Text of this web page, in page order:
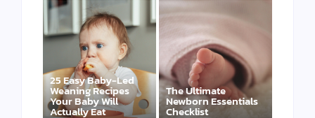
25 Easy Baby-Led
Weaning Recipes
Your Baby Will
Actually Eat
The Ultimate
Newborn Essentials
Checklist